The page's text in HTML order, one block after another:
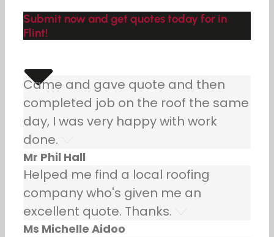
Submit now and get quotes today for in
Flint!
Came and gave quote and then
completed job on the roof the same
day, I was very happy with work
done.
Mr Phil Hall
Helped me find a local roofing
company who's given me an
excellent quote. Thanks.
Ms Michelle Aidoo